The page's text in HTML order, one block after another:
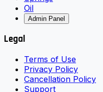
Oil
Admin Panel
Legal
Terms of Use
Privacy Policy
Cancellation Policy
Support